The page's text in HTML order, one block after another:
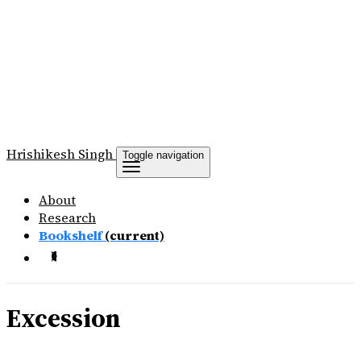
Hrishikesh Singh Toggle navigation
About
Research
Bookshelf(current)
Excession